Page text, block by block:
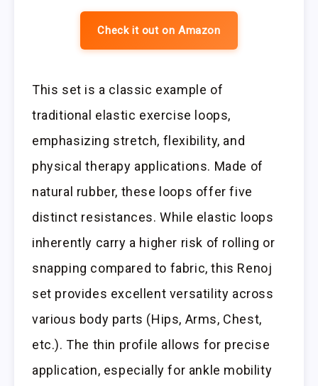
Check it out on Amazon
This set is a classic example of
traditional elastic exercise loops,
emphasizing stretch, flexibility, and
physical therapy applications. Made of
natural rubber, these loops offer five
distinct resistances. While elastic loops
inherently carry a higher risk of rolling or
snapping compared to fabric, this Renoj
set provides excellent versatility across
various body parts (Hips, Arms, Chest,
etc.). The thin profile allows for precise
application, especially for ankle mobility